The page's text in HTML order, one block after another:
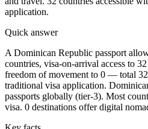
application.
Quick answer
A Dominican Republic passport
countries, visa-on-arrival access to
freedom of movement to 0 — total
traditional visa application.
passports globally (tier-3). Most
visa. 0 destinations offer digital